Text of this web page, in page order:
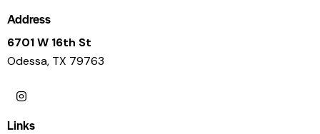
Address
6701 W 16th St
Odessa, TX 79763
Links